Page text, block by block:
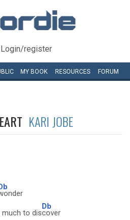
Login/register
MY BOOK RESOURCES FORUM
KARI JOBE
much to dis
Db
cover